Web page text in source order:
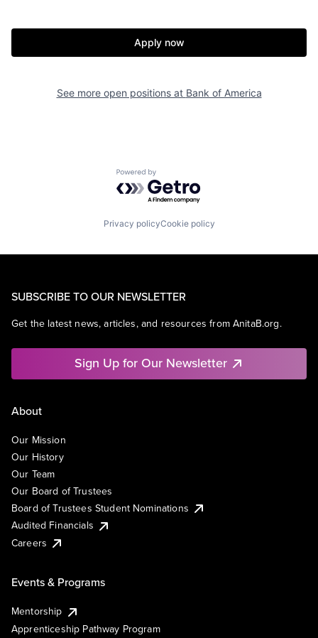
Apply now
See more open positions at Bank of America
Powered by Getro.com
Privacy policyCookie policy
SUBSCRIBE TO OUR NEWSLETTER
Get the latest news, articles, and resources from AnitaB.org.
Sign Up for Our Newsletter
About
Our Mission
Our History
Our Team
Our Board of Trustees
Board of Trustees Student Nominations
Audited Financials
Careers
Events & Programs
Mentorship
Apprenticeship Pathway Program